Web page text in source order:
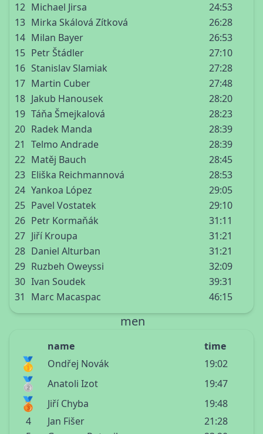
12 Michael Jirsa
24:53
13 Mirka Skálová Zítková
26:28
14 Milan Bayer
26:53
15 Petr Štádler
27:10
16 Stanislav Slamiak
27:28
17 Martin Cuber
27:48
18 Jakub Hanousek
28:20
19 Táňa Šmejkalová
28:23
20 Radek Manda
28:39
21 Telmo Andrade
28:39
22 Matěj Bauch
28:45
23 Eliška Reichmannová
28:53
24 Yankoa López
29:05
25 Pavel Vostatek
29:10
26 Petr Kormaňák
31:11
27 Jiří Kroupa
31:21
28 Daniel Alturban
31:21
29 Ruzbeh Oweyssi
32:09
30 Ivan Soudek
39:31
31
Marc Macaspac 46:15
men
name time
🥇 Ondřej Novák 19:02
🥈 Anatoli Izot 19:47
🥉 Jiří Chyba
19:48
4
Jan Fišer
21:28